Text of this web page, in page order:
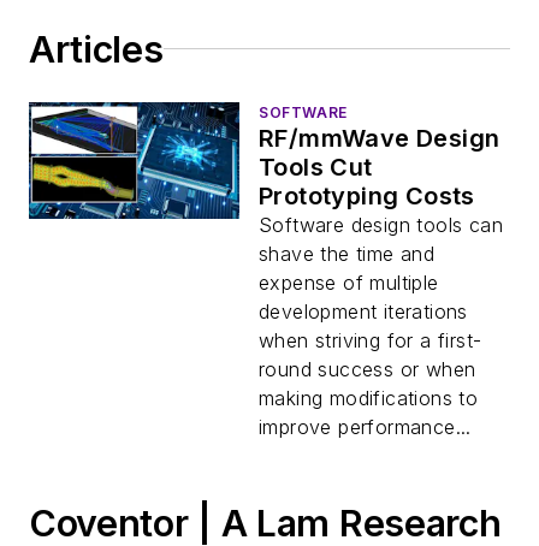
Articles
SOFTWARE
RF/mmWave Design
Tools Cut
Prototyping Costs
Software design tools can
shave the time and
expense of multiple
development iterations
when striving for a first-
round success or when
making modifications to
improve performance...
Coventor | A Lam Research